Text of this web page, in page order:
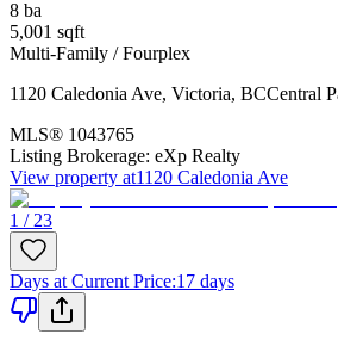
8 ba
5,001 sqft
Multi-Family / Fourplex
1120 Caledonia Ave, Victoria, BCCentral
MLS® 1043765
Listing Brokerage: eXp Realty
View property at1120 Caledonia Ave
1 / 23
Days at Current Price:17 days